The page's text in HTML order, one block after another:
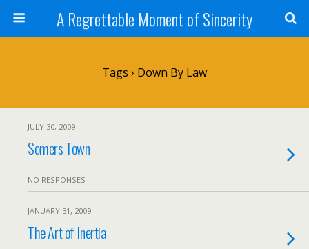
A Regrettable Moment of Sincerity
Tags › Down By Law
JULY 30, 2009
Somers Town
NO RESPONSES
JANUARY 31, 2009
The Art of Inertia